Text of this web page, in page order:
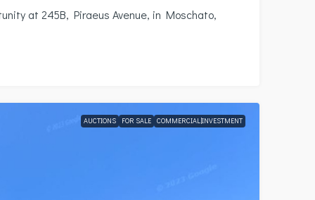
at 245B, Piraeus Avenue, in Moschato,
AUCTIONS FOR SALE COMMERCIAL|INVESTMENT